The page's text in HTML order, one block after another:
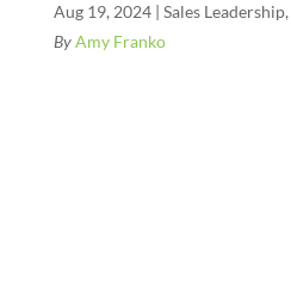
Aug 19, 2024| Sales Leadership,
ByAmy Franko